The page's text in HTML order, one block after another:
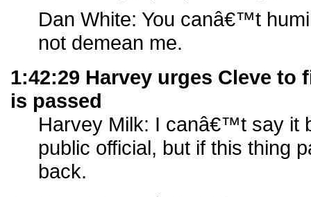
Dan White: You canâ€™t
not demean me.
1:42:29 Harvey urges Cleve to
is passed
Harvey Milk: I canâ€™t say it
public official, but if this thing
back.